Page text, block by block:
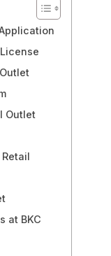
Outlet
at BKC